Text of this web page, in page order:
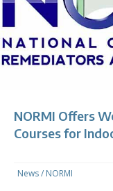
NORMI Offers
Courses for
News/ NORMI